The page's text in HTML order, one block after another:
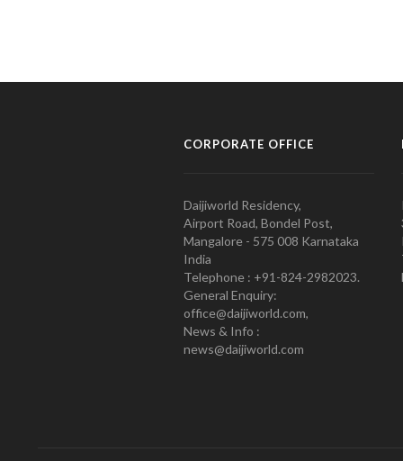
CORPORATE OFFICE
Daijiworld Residency,
Airport Road, Bondel Post,
Mangalore - 575 008 Karnataka
India
Telephone : +91-824-2982023.
General Enquiry:
office@daijiworld.com,
News & Info :
news@daijiworld.com